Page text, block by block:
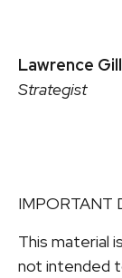
Lawrence
Strategist
IMPORTANT
This material
not intended